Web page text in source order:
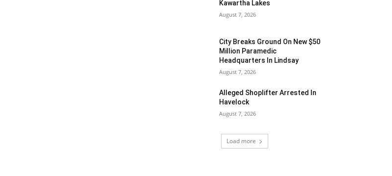
Kawartha Lakes
August 7, 2026
City Breaks Ground On New $50
Million Paramedic
Headquarters In Lindsay
August 7, 2026
Alleged Shoplifter Arrested In
Havelock
August 7, 2026
Load more